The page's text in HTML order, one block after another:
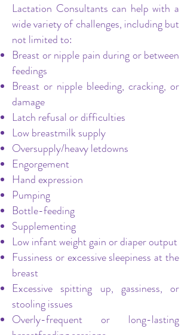
Lactation Consultants can help with a
wide variety of challenges, including but
not limited to:
Breast or nipple pain during or between
feedings
Breast or nipple bleeding, cracking, or
damage
Latch refusal or difficulties
Low breastmilk supply
Oversupply/heavy letdowns
Engorgement
Hand expression
Pumping
Bottle-feeding
Supplementing
Low infant weight gain or diaper output
Fussiness or excessive sleepiness at the
breast
Excessive spitting up, gassiness, or
stooling issues
Overly-frequent or long-lasting